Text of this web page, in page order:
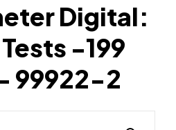
Digital:
-199
99922-2